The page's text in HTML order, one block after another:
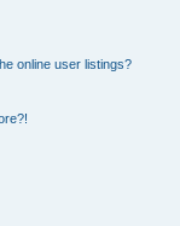
online user listings?